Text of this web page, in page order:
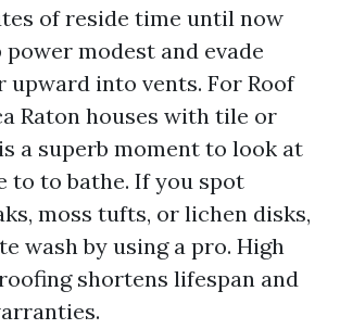
of reside time until now
power modest and evade
upward into vents. For Roof
Raton houses with tile or
a superb moment to look at
to to bathe. If you spot
moss tufts, or lichen disks,
wash by using a pro. High
shortens lifespan and